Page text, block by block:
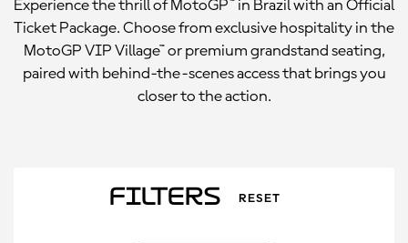
Experience the thrill of MotoGP™ in Brazil with an Official
Ticket Package. Choose from exclusive hospitality in the
MotoGP VIP Village™ or premium grandstand seating,
paired with behind-the-scenes access that brings you
closer to the action.
Filters RESET